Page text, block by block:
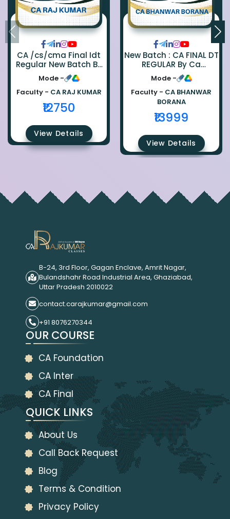
CA /cs/cma Final Idt
Regular New Batch By
Ca Raj Kumar
Mode -
Faculty - CA RAJ KUMAR
₹12750
View Details
New Batch : CA FINAL DT
REGULAR By Ca
Bhanwar Borana
Mode -
Faculty - CA BHANWAR
BORANA
₹13999
View Details
B-24, 3rd Floor, Gagan Enclave, Amrit Nagar,
Bulandshahr Road Industrial Area, Ghaziabad,
Uttar Pradesh 2010022
contact.carajkumar@gmail.com
+91 8076270344
OUR COURSE
CA Foundation
CA Inter
CA Final
QUICK LINKS
About Us
Call Back Request
Blog
Terms & Condition
Privacy Policy